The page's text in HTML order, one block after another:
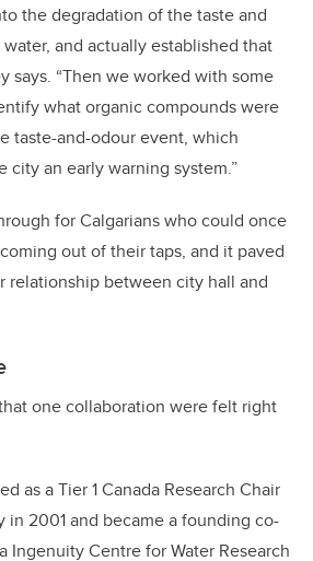
the degradation of the taste and
and actually established that
says. “Then we worked with some
what organic compounds were
taste-and-odour event, which
city an early warning system.”
for Calgarians who could once
out of their taps, and it paved
relationship between city hall and
one collaboration were felt right
as a Tier 1 Canada Research Chair
in 2001 and became a founding co-
Ingenuity Centre for Water Research